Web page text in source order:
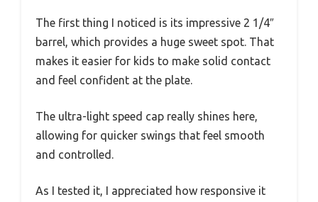
The first thing I noticed is its impressive 2 1/4″
barrel, which provides a huge sweet spot. That
makes it easier for kids to make solid contact
and feel confident at the plate.
The ultra-light speed cap really shines here,
allowing for quicker swings that feel smooth
and controlled.
As I tested it, I appreciated how responsive it